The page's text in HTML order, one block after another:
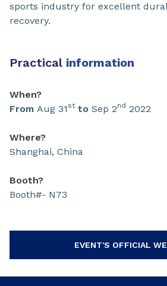
sports industry for excellent
recovery.
Practical information
When?
From Aug 31 st to Sep 2nd 2022
Where?
Shanghai, China
Booth?
Booth#- N73
EVENT'S OFFICIAL